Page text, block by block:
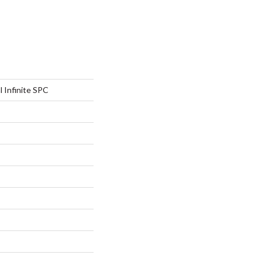
Infinite SPC